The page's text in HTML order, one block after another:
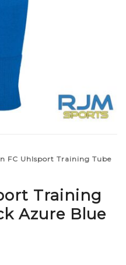
FC Uhlsport Training Tube
Training
Azure Blue